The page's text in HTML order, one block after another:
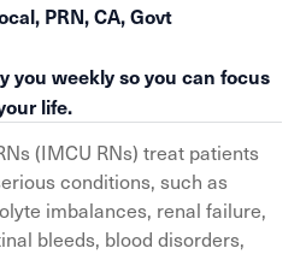
PRN, CA, Govt
you weekly so you can focus
life.
(IMCU RNs) treat patients
conditions, such as
imbalances, renal failure,
bleeds, blood disorders,